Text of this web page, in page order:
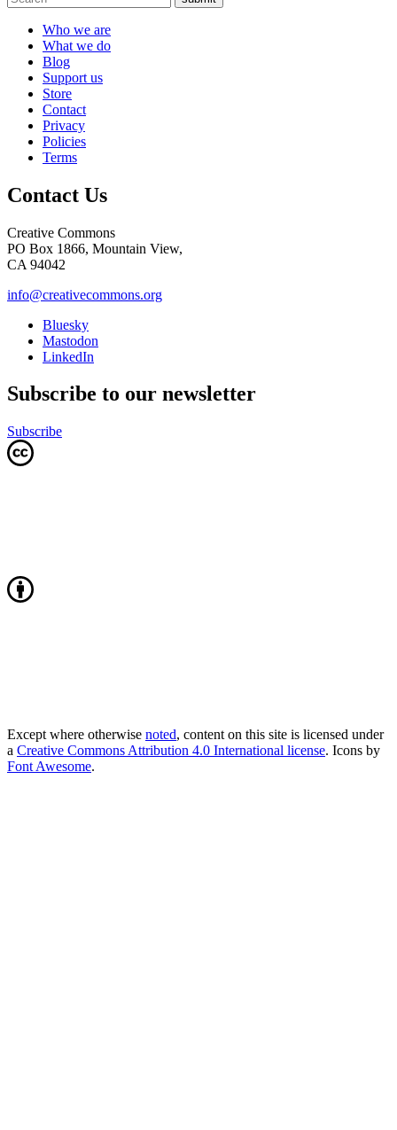
Who we are
What we do
Blog
Support us
Store
Contact
Privacy
Policies
Terms
Contact Us
Creative Commons
PO Box 1866, Mountain View,
CA 94042
info@creativecommons.org
Bluesky
Mastodon
LinkedIn
Subscribe to our newsletter
Subscribe
Except where otherwise noted, content on this site is licensed under
a Creative Commons Attribution 4.0 International license. Icons by
Font Awesome.